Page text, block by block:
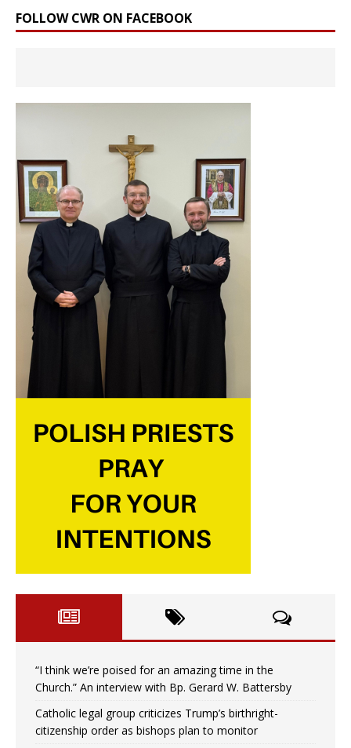
FOLLOW CWR ON FACEBOOK
“I think we’re poised for an amazing time in the
Church.” An interview with Bp. Gerard W. Battersby
Catholic legal group criticizes Trump’s birthright-
citizenship order as bishops plan to monitor